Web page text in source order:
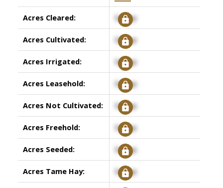
Acres Cleared: Signup
Acres Cultivated: Signup
Acres Irrigated: Signup
Acres Leasehold: Signup
Acres Not Cultivated: Signup
Acres Freehold: Signup
Acres Seeded: Signup
Acres Tame Hay: Signup